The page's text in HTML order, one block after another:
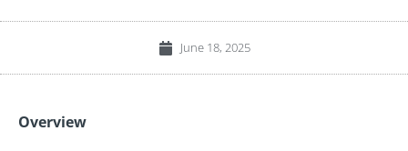
June 18, 2025
Overview